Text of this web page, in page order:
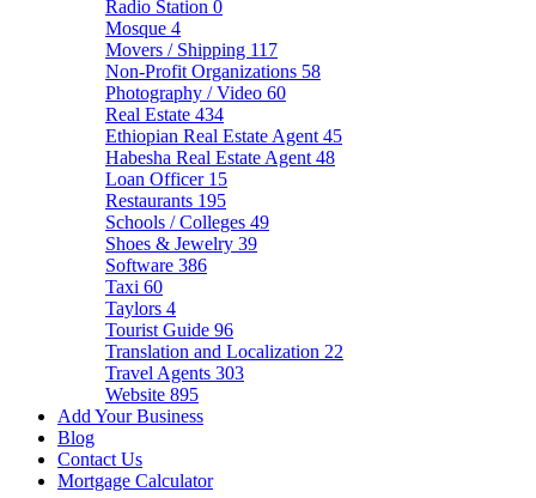
Radio Station 0
Mosque 4
Movers / Shipping 117
Non-Profit Organizations 58
Photography / Video 60
Real Estate 434
Ethiopian Real Estate Agent 45
Habesha Real Estate Agent 48
Loan Officer 15
Restaurants 195
Schools / Colleges 49
Shoes & Jewelry 39
Software 386
Taxi 60
Taylors 4
Tourist Guide 96
Translation and Localization 22
Travel Agents 303
Website 895
Add Your Business
Blog
Contact Us
Mortgage Calculator